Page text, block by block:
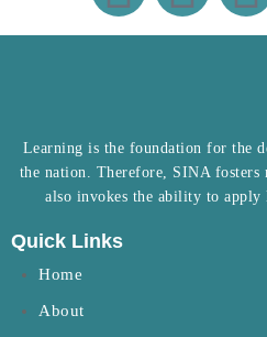
Learning is the foundation for the
the nation. Therefore, SINA
also invokes the ability to apply
Quick Links
Home
About